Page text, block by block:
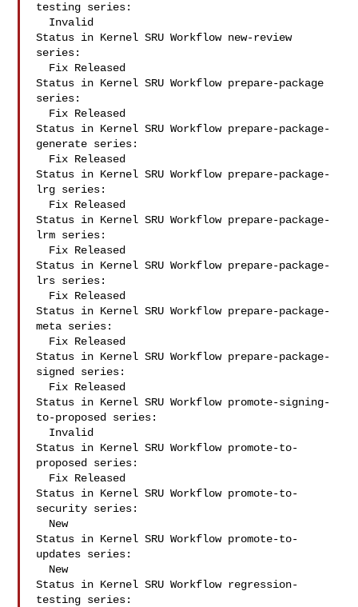
testing series:
Status in Kernel SRU Workflow new-review
series:
Status in Kernel SRU Workflow prepare-package
series:
Status in Kernel SRU Workflow prepare-package-
generate series:
Status in Kernel SRU Workflow prepare-package-
lrg series:
Status in Kernel SRU Workflow prepare-package-
lrm series:
Status in Kernel SRU Workflow prepare-package-
lrs series:
Status in Kernel SRU Workflow prepare-package-
meta series:
Status in Kernel SRU Workflow prepare-package-
signed series:
Status in Kernel SRU Workflow promote-signing-
to-proposed series:
Status in Kernel SRU Workflow promote-to-
proposed series:
Status in Kernel SRU Workflow promote-to-
security series:
Status in Kernel SRU Workflow promote-to-
updates series:
Status in Kernel SRU Workflow regression-
testing series: